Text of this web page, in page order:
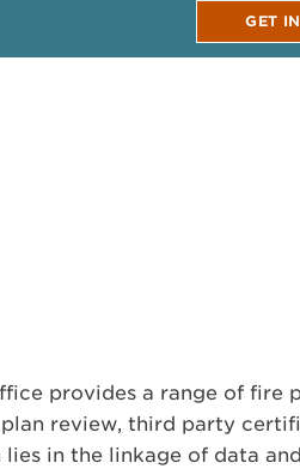
GET
provides a range of fire
review, third party
in the linkage of data